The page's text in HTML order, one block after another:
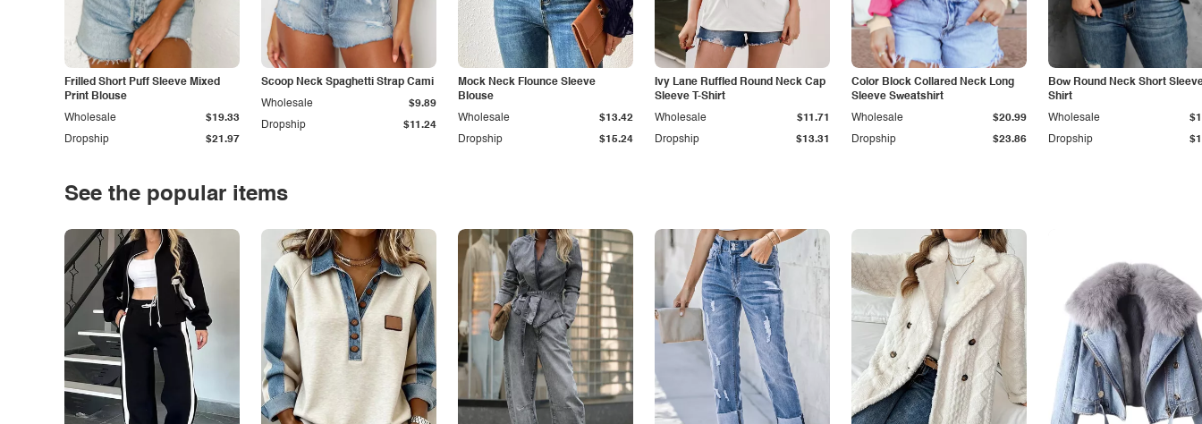
Frilled Short Puff Sleeve Mixed
Print Blouse
Dropship $21.97
Wholesale $19.33
Scoop Neck Spaghetti Strap Cami
Dropship $11.24
Wholesale $9.89
Mock Neck Flounce Sleeve
Blouse
Dropship $15.24
Wholesale $13.42
Ivy Lane Ruffled Round Neck Cap
Sleeve T-Shirt
Dropship $13.31
Wholesale $11.71
Color Block Collared Neck Long
Sleeve Sweatshirt
Dropship $23.86
Wholesale $20.99
Bow Round Neck Short
Shirt
Dropship
Wholesale
See the popular items